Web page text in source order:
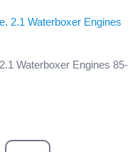
Waterboxer Engines 85-